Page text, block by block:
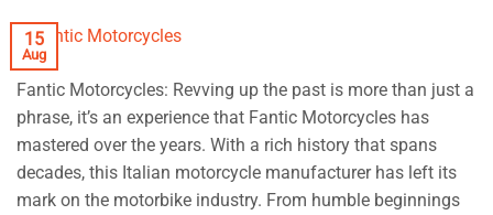
15
Aug
Fantic Motorcycles: Revving up the past is more than just a
phrase, it’s an experience that Fantic Motorcycles has
mastered over the years. With a rich history that spans
decades, this Italian motorcycle manufacturer has left its
mark on the motorbike industry. From humble beginnings